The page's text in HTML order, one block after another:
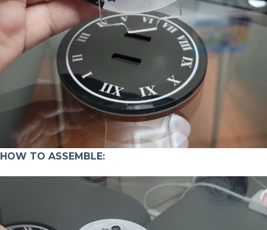
HOW TO ASSEMBLE: